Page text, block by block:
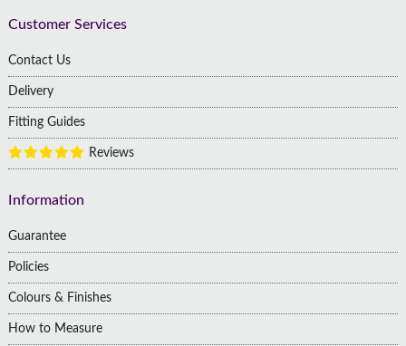
Customer Services
Contact Us
Delivery
Fitting Guides
Reviews
Information
Guarantee
Policies
Colours & Finishes
How to Measure